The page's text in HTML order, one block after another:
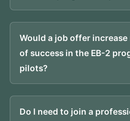
Would a job offer increase
of success in the EB-2
pilots?
Do I need to join a